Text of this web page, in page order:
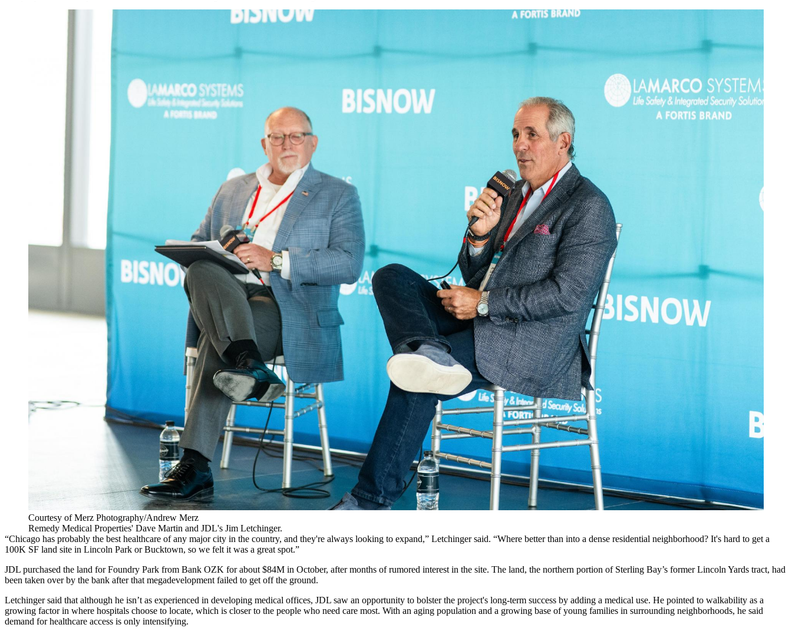
Courtesy of Merz Photography/Andrew Merz
Remedy Medical Properties' Dave Martin and JDL's Jim Letchinger.
“Chicago has probably the best healthcare of any major city in the country, and they're always looking to expand,” Letchinger said. “Where better than into a dense residential neighborhood? It's hard to get a
100K SF land site in Lincoln Park orBucktown, so we felt it was a great spot.”
JDL purchased the land for Foundry Park from Bank OZK for about $84M in October, after months of rumored interest in the site. The land, the northern portion of Sterling Bay’s formerLincoln Yards tract, had
been taken over by the bank after that megadevelopment failed to get off the ground.
Letchinger said that although he isn’t as experienced in developing medical offices, JDL saw an opportunity to bolster the project's long-term success by adding a medical use. He pointed to walkability as a
growing factor in where hospitals choose to locate, which is closer to the people who need care most. With an aging population and a growing base of young families in surrounding neighborhoods, he said
demand for healthcare access is only intensifying.